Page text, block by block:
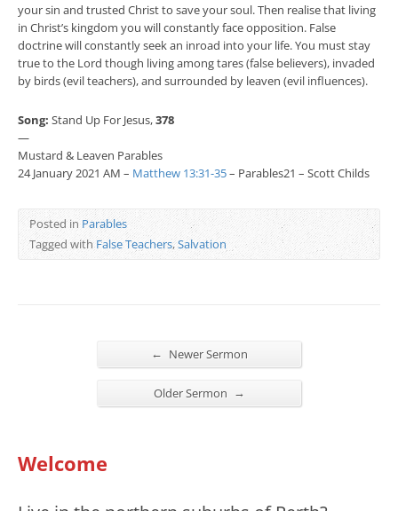
your sin and trusted Christ to save your soul. Then realise that living
in Christ’s kingdom you will constantly face opposition. False
doctrine will constantly seek an inroad into your life. You must stay
true to the Lord though living among tares (false believers), invaded
by birds (evil teachers), and surrounded by leaven (evil influences).
Song: Stand Up For Jesus,378
—
Mustard & Leaven Parables
24 January 2021 AM – Matthew 13:31-35– Parables21 – Scott Childs
Posted in Parables
Tagged withFalse Teachers,Salvation
← Newer Sermon
Older Sermon →
Welcome